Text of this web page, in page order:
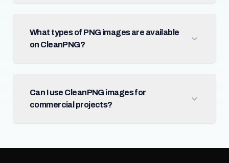
What types of PNG images are available
on CleanPNG?
Can I use CleanPNG images for
commercial projects?